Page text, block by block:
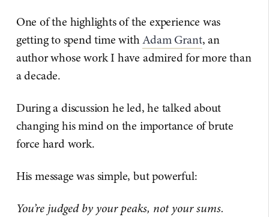
One of the highlights of the experience was
getting to spend time with​Adam Grant​, an
author whose work I have admired for more than
a decade.
During a discussion he led, he talked about
changing his mind on the importance of brute
force hard work.
His message was simple, but powerful:
You’re judged by your peaks, not your sums.